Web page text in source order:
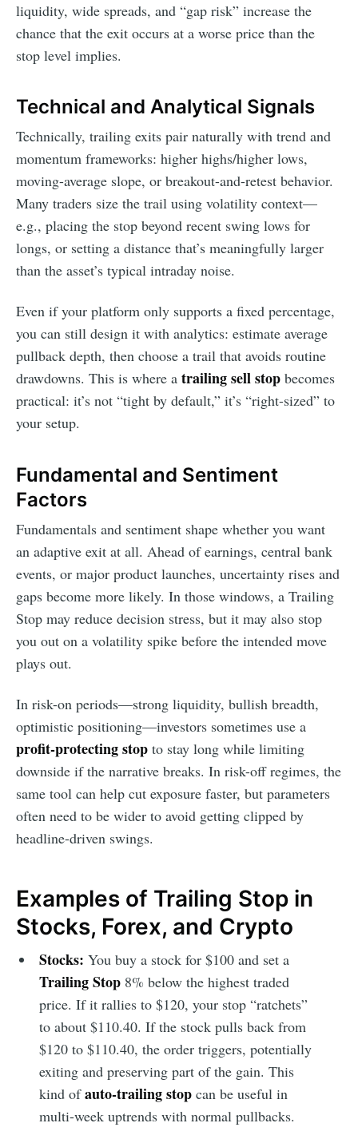
liquidity, wide spreads, and “gap risk” increase the
chance that the exit occurs at a worse price than the
stop level implies.
Technical and Analytical Signals
Technically, trailing exits pair naturally with trend and
momentum frameworks: higher highs/higher lows,
moving-average slope, or breakout-and-retest behavior.
Many traders size the trail using volatility context—
e.g., placing the stop beyond recent swing lows for
longs, or setting a distance that’s meaningfully larger
than the asset’s typical intraday noise.
Even if your platform only supports a fixed percentage,
you can still design it with analytics: estimate average
pullback depth, then choose a trail that avoids routine
drawdowns. This is where a trailing sell stop becomes
practical: it’s not “tight by default,” it’s “right-sized” to
your setup.
Fundamental and Sentiment
Factors
Fundamentals and sentiment shape whether you want
an adaptive exit at all. Ahead of earnings, central bank
events, or major product launches, uncertainty rises and
gaps become more likely. In those windows, a Trailing
Stop may reduce decision stress, but it may also stop
you out on a volatility spike before the intended move
plays out.
In risk-on periods—strong liquidity, bullish breadth,
optimistic positioning—investors sometimes use a
profit-protecting stop to stay long while limiting
downside if the narrative breaks. In risk-off regimes, the
same tool can help cut exposure faster, but parameters
often need to be wider to avoid getting clipped by
headline-driven swings.
Examples of Trailing Stop in
Stocks, Forex, and Crypto
Stocks: You buy a stock for $100 and set a
Trailing Stop8% below the highest traded
price. If it rallies to $120, your stop “ratchets”
to about $110.40. If the stock pulls back from
$120 to $110.40, the order triggers, potentially
exiting and preserving part of the gain. This
kind ofauto-trailing stopcan be useful in
multi-week uptrends with normal pullbacks.